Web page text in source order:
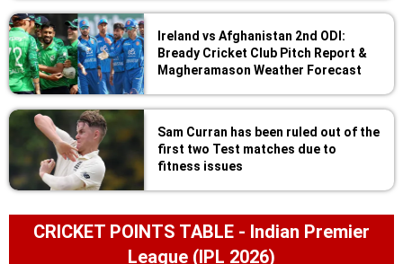
Ireland vs Afghanistan 2nd ODI:
Bready Cricket Club Pitch Report &
Magheramason Weather Forecast
Sam Curran has been ruled out of the
first two Test matches due to
fitness issues
CRICKET POINTS TABLE - Indian Premier
League (IPL 2026)